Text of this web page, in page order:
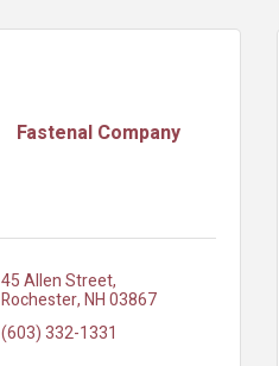
Fastenal Company
45 Allen Street
Rochester NH 03867
(603) 332-1331